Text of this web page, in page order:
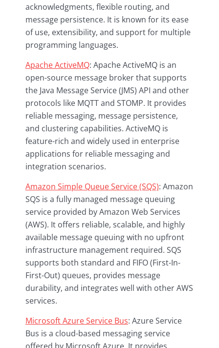
acknowledgments, flexible routing, and
message persistence. It is known for its ease
of use, extensibility, and support for multiple
programming languages.
Apache ActiveMQ: Apache ActiveMQ is an
open-source message broker that supports
the Java Message Service (JMS) API and other
protocols like MQTT and STOMP. It provides
reliable messaging, message persistence,
and clustering capabilities. ActiveMQ is
feature-rich and widely used in enterprise
applications for reliable messaging and
integration scenarios.
Amazon Simple Queue Service (SQS): Amazon
SQS is a fully managed message queuing
service provided by Amazon Web Services
(AWS). It offers reliable, scalable, and highly
available message queuing with no upfront
infrastructure management required. SQS
supports both standard and FIFO (First-In-
First-Out) queues, provides message
durability, and integrates well with other AWS
services.
Microsoft Azure Service Bus: Azure Service
Bus is a cloud-based messaging service